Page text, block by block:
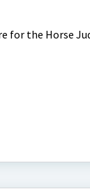
for the Horse